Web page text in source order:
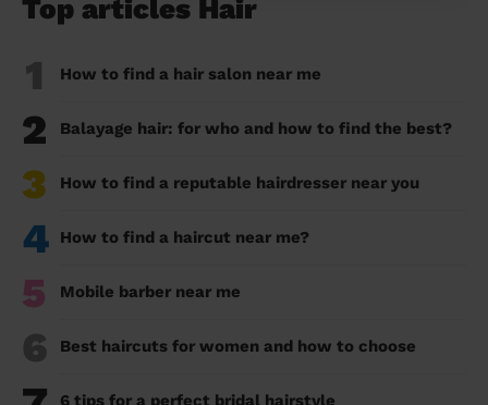
Top articles Hair
1 How to find a hair salon near me
2 Balayage hair: for who and how to find the best?
3 How to find a reputable hairdresser near you
4 How to find a haircut near me?
5 Mobile barber near me
6 Best haircuts for women and how to choose
6 tips for a perfect bridal hairstyle